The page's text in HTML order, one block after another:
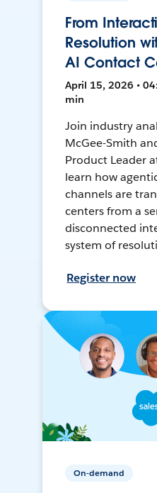
From
Resolution
AI Contact
April 15, 2026 •
min
Join industry
McGee-Smith
Product Leader
learn how
channels are
centers from a
disconnected
system of
Register now
On-demand